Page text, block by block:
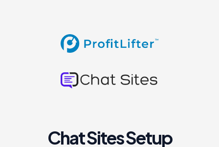
Chat Sites Setup